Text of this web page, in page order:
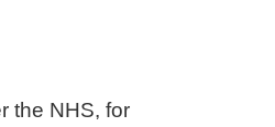
the NHS, for